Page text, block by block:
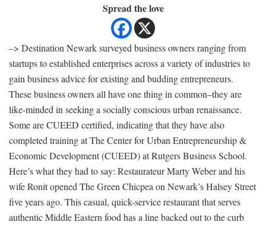
Spread the love
–> Destination Newark surveyed business owners ranging from
startups to established enterprises across a variety of industries to
gain business advice for existing and budding entrepreneurs.
These business owners all have one thing in common–they are
like-minded in seeking a socially conscious urban renaissance.
Some are CUEED certified, indicating that they have also
completed training at The Center for Urban Entrepreneurship &
Economic Development (CUEED) at Rutgers Business School.
Here’s what they had to say: Restaurateur Marty Weber and his
wife Ronit opened The Green Chicpea on Newark’s Halsey Street
five years ago. This casual, quick-service restaurant that serves
authentic Middle Eastern food has a line backed out to the curb